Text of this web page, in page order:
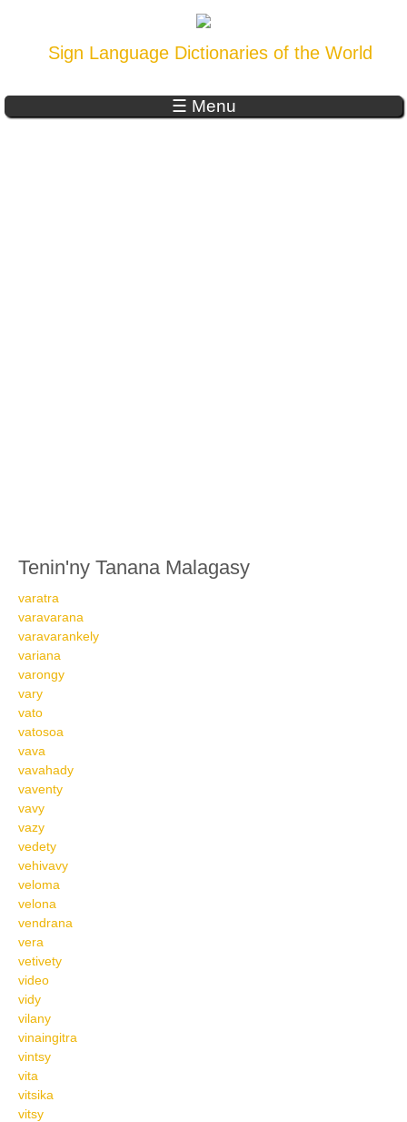
Sign Language Dictionaries of the World
☰ Menu
Tenin'ny Tanana Malagasy
varatra
varavarana
varavarankely
variana
varongy
vary
vato
vatosoa
vava
vavahady
vaventy
vavy
vazy
vedety
vehivavy
veloma
velona
vendrana
vera
vetivety
video
vidy
vilany
vinaingitra
vintsy
vita
vitsika
vitsy